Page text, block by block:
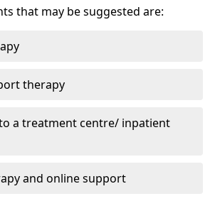
that may be suggested are:
therapy
a treatment centre/ inpatient
and online support